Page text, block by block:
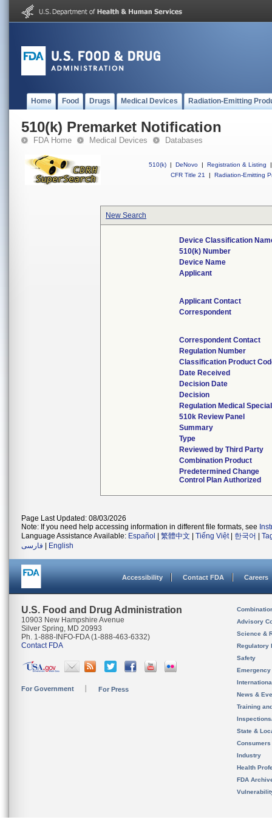
Home Food Drugs Medical Devices Radiation-Emitting
510(k) Premarket Notification
FDA Home Medical Devices Databases
510(k) | DeNovo | Registration & Listing
|
CFR Title 21
| Radiation-Emitting
New Search
Device Classification
510(k) Number
Device Name
Applicant
Applicant Contact
Correspondent
Correspondent Contact
Regulation Number
Classification Product
Date Received
Decision Date
Decision
Regulation Medical
510k Review Panel
Summary
Type
Reviewed by Third Party
Combination Product
Predetermined Change
Control Plan Authorized
Page Last Updated: 08/03/2026
Note: If you need help accessing information in different file formats, see
Language Assistance Available: Español 繁體中文 Tiếng Việt| 한국어
فارسی
English
Accessibility Contact FDA Careers
U.S. Food and Drug Administration
10903 New Hampshire Avenue
Silver Spring, MD 20993
Ph. 1-888-INFO-FDA (1-888-463-6332)
Contact FDA
For Government For Press
Advisory
Science &
Regulatory
Safety
News &
Training
State &
Consumers
Industry
Health
FDA